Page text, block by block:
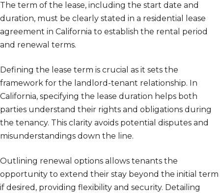
The term of the lease, including the start date and
duration, must be clearly stated in a residential lease
agreement in California to establish the rental period
and renewal terms.
Defining the lease term is crucial as it sets the
framework for the landlord-tenant relationship. In
California, specifying the lease duration helps both
parties understand their rights and obligations during
the tenancy. This clarity avoids potential disputes and
misunderstandings down the line.
Outlining renewal options allows tenants the
opportunity to extend their stay beyond the initial term
if desired, providing flexibility and security. Detailing